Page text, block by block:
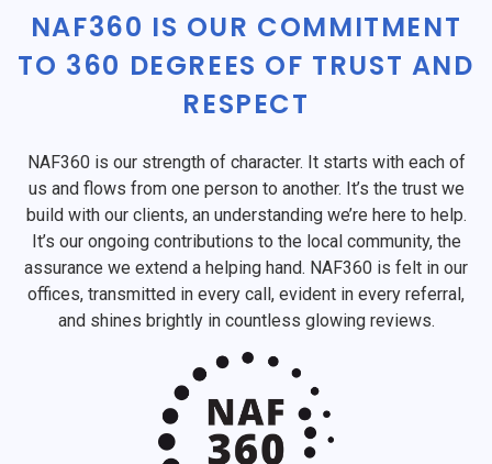
NAF360 IS OUR COMMITMENT
TO 360 DEGREES OF TRUST AND
RESPECT
NAF360 is our strength of character. It starts with each of
us and flows from one person to another. It’s the trust we
build with our clients, an understanding we’re here to help.
It’s our ongoing contributions to the local community, the
assurance we extend a helping hand. NAF360 is felt in our
offices, transmitted in every call, evident in every referral,
and shines brightly in countless glowing reviews.